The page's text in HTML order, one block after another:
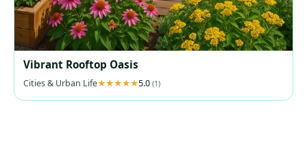
Vibrant Rooftop Oasis
Cities & Urban Life 5.0 (1)